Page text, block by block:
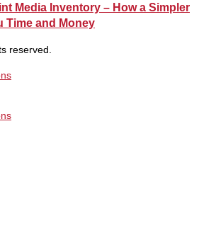
Media Inventory – How a Simpler
Time and Money
reserved.